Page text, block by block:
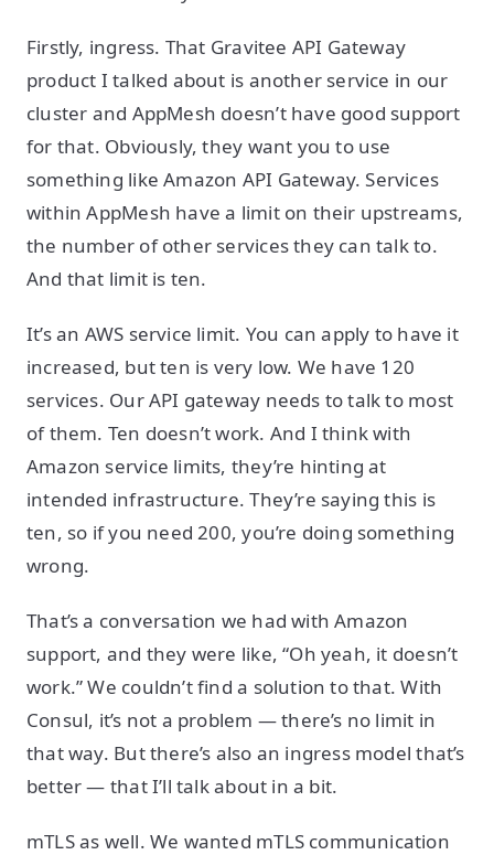
Firstly, ingress. That Gravitee API Gateway
product I talked about is another service in our
cluster and AppMesh doesn’t have good support
for that. Obviously, they want you to use
something like Amazon API Gateway. Services
within AppMesh have a limit on their upstreams,
the number of other services they can talk to.
And that limit is ten.
It’s an AWS service limit. You can apply to have it
increased, but ten is very low. We have 120
services. Our API gateway needs to talk to most
of them. Ten doesn’t work. And I think with
Amazon service limits, they’re hinting at
intended infrastructure. They’re saying this is
ten, so if you need 200, you’re doing something
wrong.
That’s a conversation we had with Amazon
support, and they were like, “Oh yeah, it doesn’t
work.” We couldn’t find a solution to that. With
Consul, it’s not a problem — there’s no limit in
that way. But there’s also an ingress model that’s
better — that I’ll talk about in a bit.
mTLS as well. We wanted mTLS communication